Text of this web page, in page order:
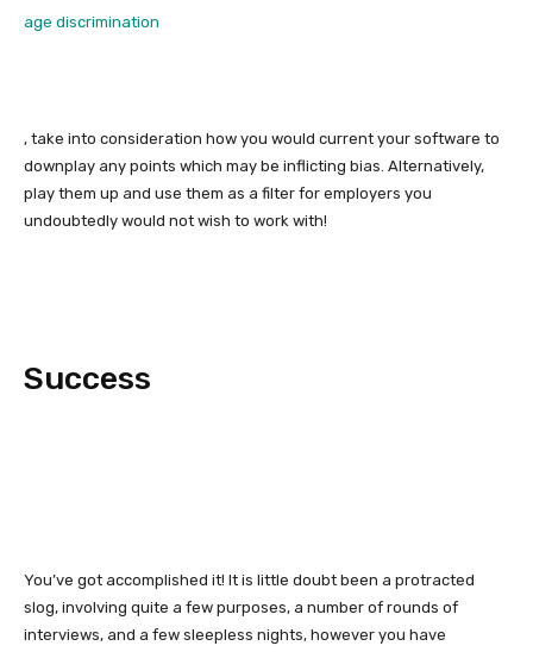
age discrimination
, take into consideration how you would current your software to
downplay any points which may be inflicting bias. Alternatively,
play them up and use them as a filter for employers you
undoubtedly would not wish to work with!
Success
You’ve got accomplished it! It is little doubt been a protracted
slog, involving quite a few purposes, a number of rounds of
interviews, and a few sleepless nights, however you have